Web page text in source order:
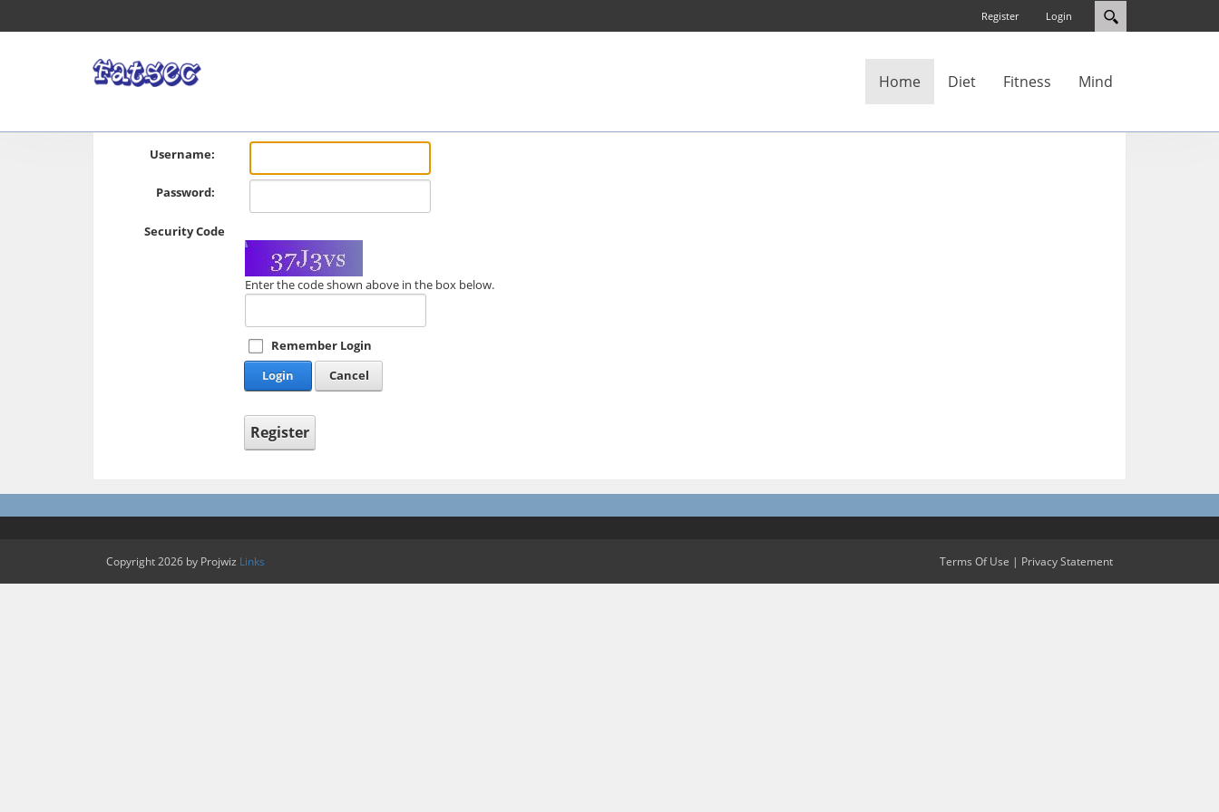
Login
Register
Home Diet Fitness Mind
Username:
Password:
Security Code
Enter the code shown above in the box below.
Remember Login
Login
Cancel
Register
Copyright 2026 by Projwiz Links Terms Of Use | Privacy Statement